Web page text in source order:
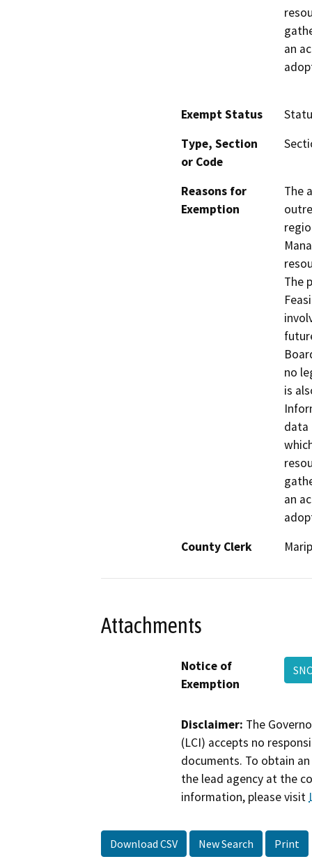
an
Exempt Status
Type, Section
or Code
Reasons for
Exemption
The
The
no
is
data
an
County Clerk
Attachments
Notice of
Exemption
Disclaimer: The
(LCI) accepts no
documents. To obtain
the lead agency at the
information, please visit
Download CSV New Search Print